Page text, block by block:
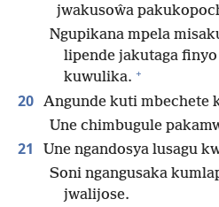
jwakusoŵa
Ngupikana mpela
lipende jakutaga
kuwulika. +
20 Angunde kuti mbechete
Une chimbugule
21 Une ngandosya lusagu
Soni ngangusaka
jwalijose.